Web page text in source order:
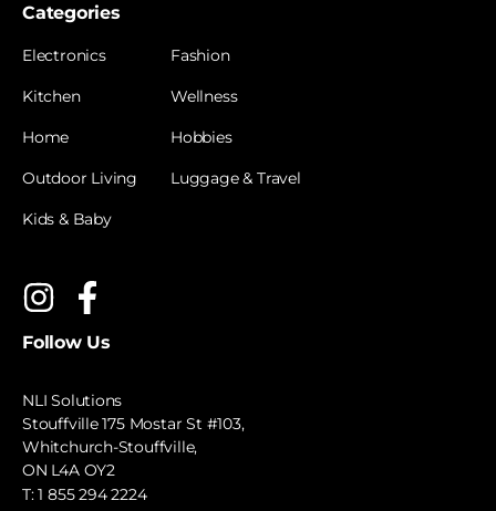
Categories
Electronics
Kitchen
Home
Outdoor Living
Kids & Baby
Fashion
Wellness
Hobbies
Luggage & Travel
Follow Us
NLI Solutions
Stouffville 175 Mostar St #103,
Whitchurch-Stouffville,
ON L4A OY2
T:1 855 294 2224